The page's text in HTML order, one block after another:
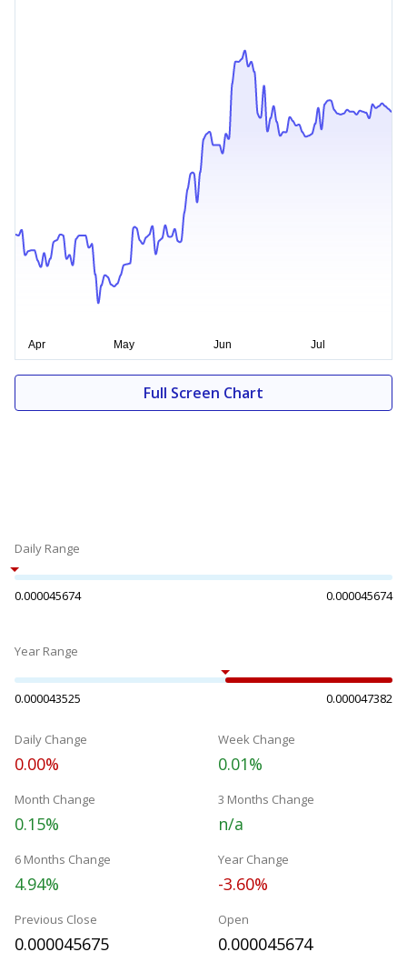
Full Screen Chart
Daily Range
0.000045674 0.000045674
Year Range
0.000043525 0.000047382
Daily Change
0.00%
Week Change
0.01%
Month Change
0.15%
3 Months Change
n/a
6 Months Change
4.94%
Year Change
-3.60%
Previous Close
0.000045675
Open
0.000045674